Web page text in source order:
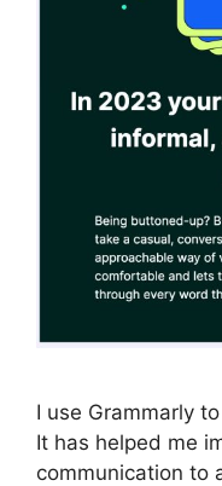
I use Grammarly
It has helped me
communication to